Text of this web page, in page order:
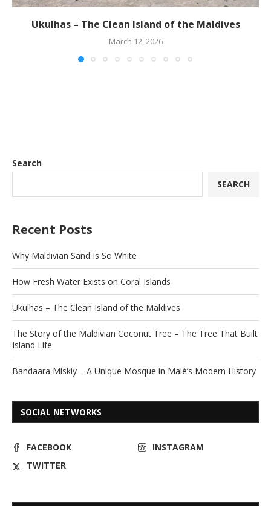
Ukulhas – The Clean Island of the Maldives
March 12, 2026
Search
SEARCH
Recent Posts
Why Maldivian Sand Is So White
How Fresh Water Exists on Coral Islands
Ukulhas – The Clean Island of the Maldives
The Story of the Maldivian Coconut Tree – The Tree That Built
Island Life
Bandaara Miskiy – A Unique Mosque in Malé’s Modern History
SOCIAL NETWORKS
FACEBOOK
INSTAGRAM
TWITTER